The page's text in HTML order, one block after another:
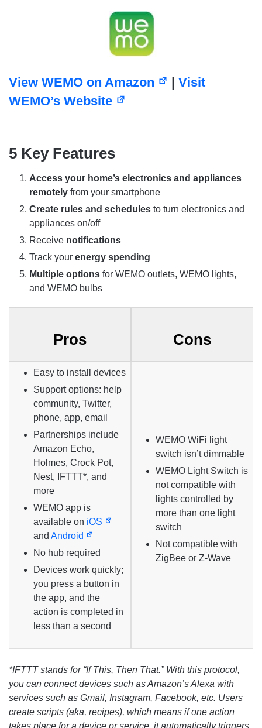
View WEMO on Amazon |Visit
WEMO’s Website
5 Key Features
Access your home’s electronics and appliances
remotely from your smartphone
Create rules and schedules to turn electronics and
appliances on/off
Receive notifications
Track your energy spending
Multiple options for WEMO outlets, WEMO lights,
and WEMO bulbs
Pros Cons
Easy to install devices
Support options: help
community, Twitter,
phone, app, email
Partnerships include
Amazon Echo,
Holmes, Crock Pot,
Nest, IFTTT*, and
more
WEMO app is
available on iOS
andAndroid
No hub required
Devices work quickly;
you press a button in
the app, and the
action is completed in
less than a second
WEMOWiFi light
switch isn’t dimmable
WEMO Light Switch is
not compatible with
lights controlled by
more than one light
switch
Not compatible with
ZigBee or Z-Wave
*IFTTT stands for “If This, Then That.” With this protocol,
you can connect devices such as Amazon’s Alexa with
services such as Gmail, Instagram, Facebook, etc. Users
create scripts (aka, recipes), which means if one action